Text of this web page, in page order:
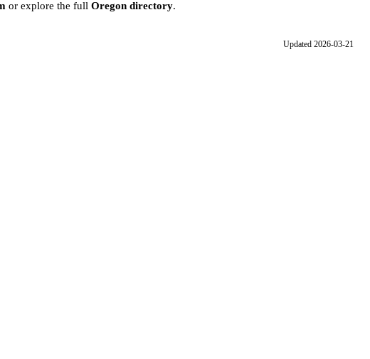
or explore the full Oregon directory.
Updated 2026-03-21